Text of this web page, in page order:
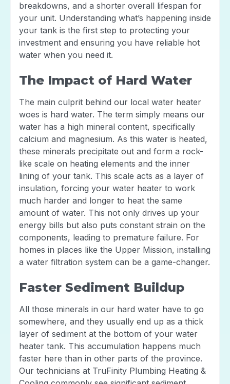
breakdowns, and a shorter overall lifespan for
your unit. Understanding what’s happening inside
your tank is the first step to protecting your
investment and ensuring you have reliable hot
water when you need it.
The Impact of Hard Water
The main culprit behind our local water heater
woes is hard water. The term simply means our
water has a high mineral content, specifically
calcium and magnesium. As this water is heated,
these minerals precipitate out and form a rock-
like scale on heating elements and the inner
lining of your tank. This scale acts as a layer of
insulation, forcing your water heater to work
much harder and longer to heat the same
amount of water. This not only drives up your
energy bills but also puts constant strain on the
components, leading to premature failure. For
homes in places like the Upper Mission, installing
a water filtration system can be a game-changer.
Faster Sediment Buildup
All those minerals in our hard water have to go
somewhere, and they usually end up as a thick
layer of sediment at the bottom of your water
heater tank. This accumulation happens much
faster here than in other parts of the province.
Our technicians at TruFinity Plumbing Heating &